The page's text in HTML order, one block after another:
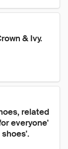
& Ivy.
related
everyone'